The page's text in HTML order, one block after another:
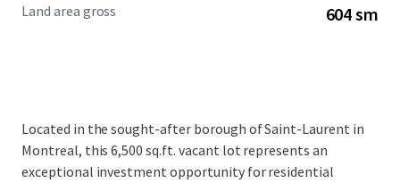
Land area gross 604 sm
Located in the sought-after borough of Saint-Laurent in
Montreal, this 6,500 sq.ft. vacant lot represents an
exceptional investment opportunity for residential